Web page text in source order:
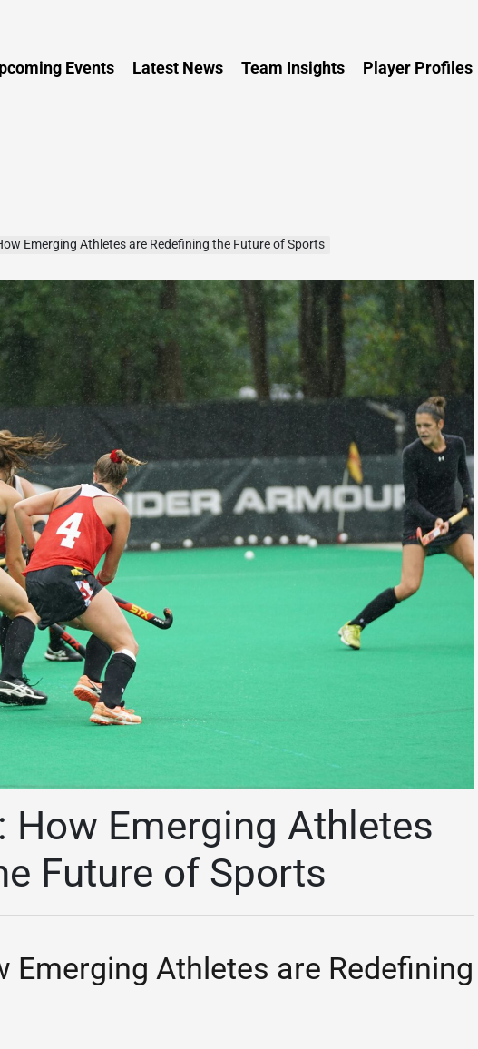
Events Latest News Team Insights Player Profiles
Emerging Athletes are Redefining the Future of Sports
How Emerging Athletes
Future of Sports
Emerging Athletes are Redefining